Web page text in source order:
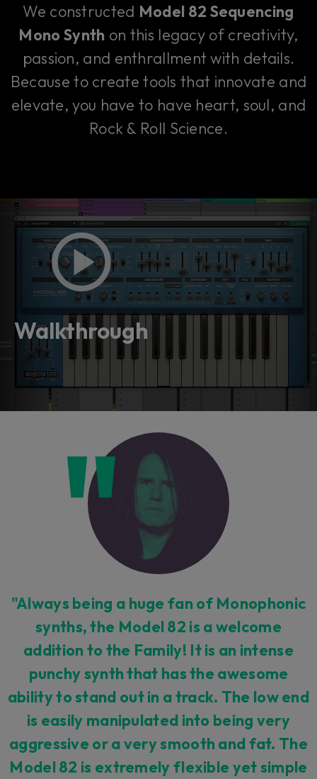
We constructed Model 82 Sequencing
Mono Synth on this legacy of creativity,
passion, and enthrallment with details.
Because to create tools that innovate and
elevate, you have to have heart, soul, and
Rock & Roll Science.
Walkthrough
"Always being a huge fan of Monophonic
synths, the Model 82 is a welcome
addition to the Family! It is an intense
punchy synth that has the awesome
ability to stand out in a track. The low end
is easily manipulated into being very
aggressive or a very smooth and fat. The
Model 82 is extremely flexible yet simple